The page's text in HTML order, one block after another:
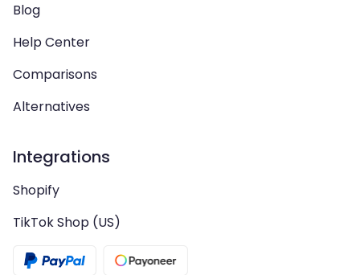
Blog
Help Center
Comparisons
Alternatives
Integrations
Shopify
TikTok Shop (US)